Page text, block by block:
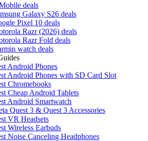
deals
Galaxy S26 deals
Pixel 10 deals
Razr (2026) deals
Razr Fold deals
watch deals
Android Phones
Android Phones with SD Card Slot
Chromebooks
Cheap Android Tablets
Android Smartwatch
Quest 3 & Quest 3 Accessories
VR Headsets
Wireless Earbuds
Noise Canceling Headphones